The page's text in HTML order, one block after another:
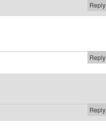
Reply
Reply
Reply